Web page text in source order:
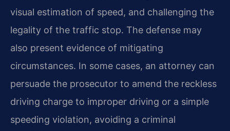
visual estimation of speed, and challenging the
legality of the traffic stop. The defense may
also present evidence of mitigating
circumstances. In some cases, an attorney can
persuade the prosecutor to amend the reckless
driving charge to improper driving or a simple
speeding violation, avoiding a criminal